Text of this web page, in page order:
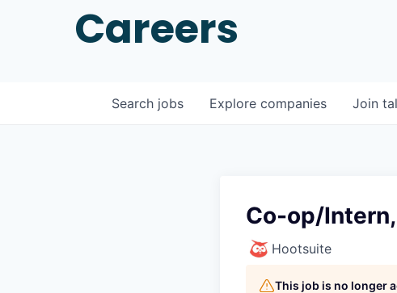
Careers
Search jobs Explore companies Join
Co-op/
Hootsuite
This job is no longer